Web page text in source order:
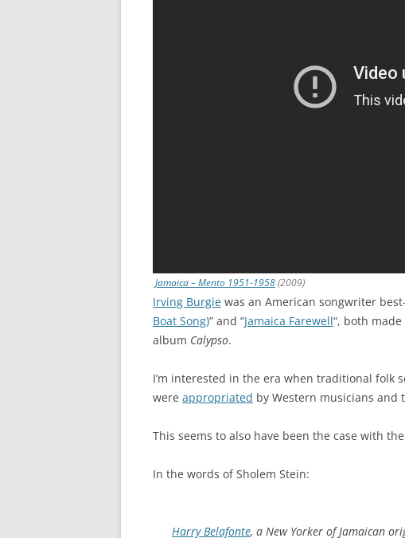
Jamaica – Mento 1951-1958(2009)
Irving Burgie was an American songwriter
Boat Song)” and “Jamaica Farewell“, both
album Calypso.
I’m interested in the era when traditional folk
were appropriated by Western musicians and
This seems to also have been the case with
In the words of Sholem Stein:
Harry Belafonte, a New Yorker of Jamaican